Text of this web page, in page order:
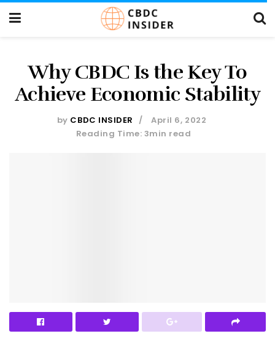
Why CBDC Is the Key To
Achieve Economic Stability
by CBDC INSIDER
April 6, 2022
Reading Time: 3min read